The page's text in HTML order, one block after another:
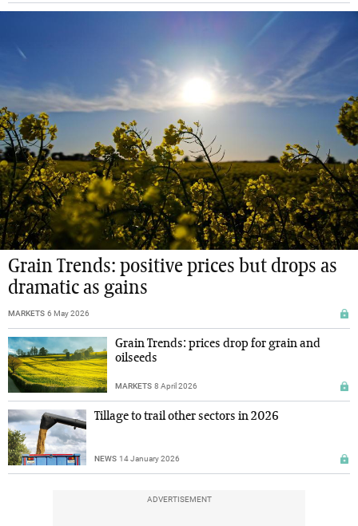
Grain Trends: positive prices but drops as
dramatic as gains
MARKETS 6 May 2026
Grain Trends: prices drop for grain and
oilseeds
MARKETS 8 April 2026
Tillage to trail other sectors in 2026
NEWS 14 January 2026
ADVERTISEMENT